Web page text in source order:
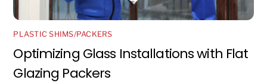
PLASTIC SHIMS/PACKERS
Optimizing Glass Installations with Flat
Glazing Packers